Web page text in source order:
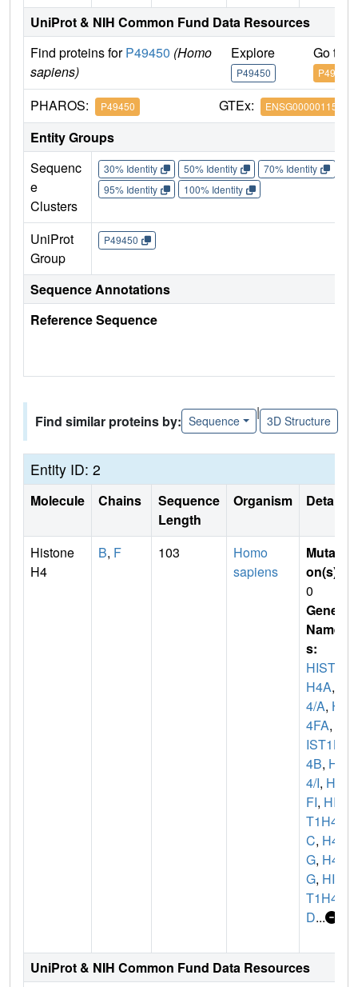
UniProt & NIH Common Fund Data Resources
Find proteins forP49450 (Homo
sapiens)
Explore
P49450
Go to
P49450
PHAROS: P49450 GTEx: ENSG00000115163
Entity Groups
Sequenc
e
Clusters
30% Identity 50% Identity 70% Identity
95% Identity
100% Identity
UniProt
Group
P49450
Sequence Annotations
Reference Sequence
Find similar proteins by: Sequence
|
3D Structure
Entity ID: 2
Molecule Chains
Sequence
Length
Organism Details
Histone
H4
B, F 103
Homo
sapiens
Mutati
on(s)
0
Gene
Name
s:
HIST1
H4A,
4/A, H
4FA,
IST1H
4B, H
4/I, H4
FI, HIS
T1H4
C, H4/
G, H4F
G, HIS
T1H4
D...
UniProt & NIH Common Fund Data Resources